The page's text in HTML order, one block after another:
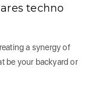
techno
a synergy of
be your backyard or